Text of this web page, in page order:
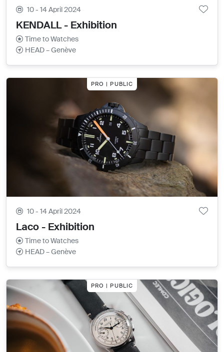
10 - 14 April 2024
KENDALL - Exhibition
Time to Watches
HEAD – Genève
PRO | PUBLIC
10 - 14 April 2024
Laco - Exhibition
Time to Watches
HEAD – Genève
PRO | PUBLIC